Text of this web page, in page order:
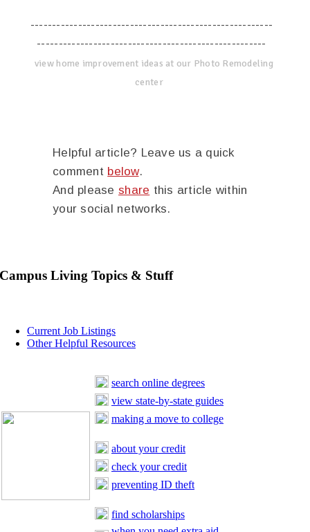
--------------------------------------------------------
-----------------------------------------------------
view home improvement ideas at our Photo Remodeling
center
Helpful article? Leave us a quick
comment below.
And please share this article within
your social networks.